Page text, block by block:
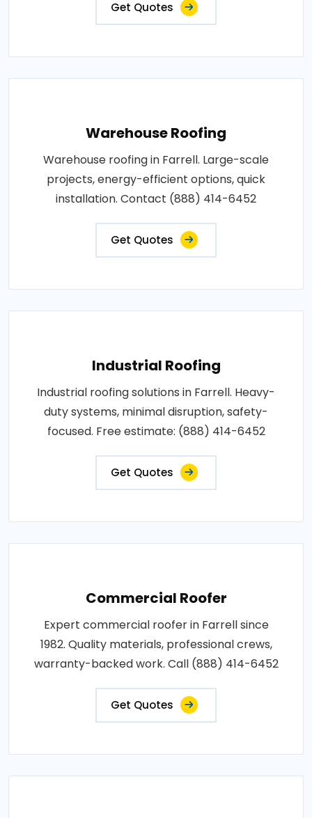
Get Quotes
Warehouse Roofing
Warehouse roofing in Farrell. Large-scale
projects, energy-efficient options, quick
installation. Contact (888) 414-6452
Get Quotes
Industrial Roofing
Industrial roofing solutions in Farrell. Heavy-
duty systems, minimal disruption, safety-
focused. Free estimate: (888) 414-6452
Get Quotes
Commercial Roofer
Expert commercial roofer in Farrell since
1982. Quality materials, professional crews,
warranty-backed work. Call (888) 414-6452
Get Quotes